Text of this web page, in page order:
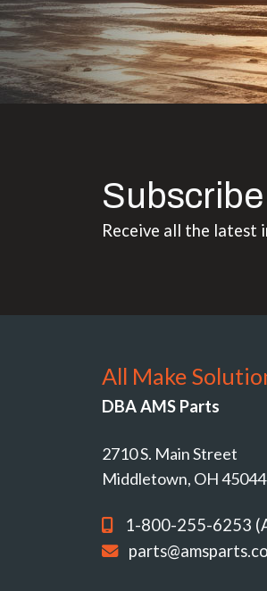
Receive all the latest
All Make
DBA AMS Parts
2710 S. Main Street
Middletown, OH 45044
1-800-255-6253